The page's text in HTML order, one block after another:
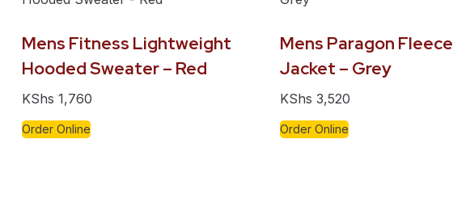
Mens Fitness Lightweight
Hooded Sweater – Red
KShs 1,760
Order Online
Mens Paragon Fleece
Jacket – Grey
KShs 3,520
Order Online